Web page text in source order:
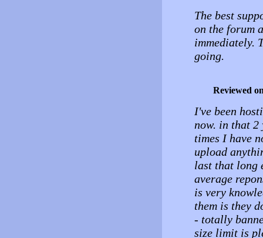
The best
on the forum
immediately.
going.
Reviewed
I've been
now. in that 2
times I have
upload
last that long
average
is very
them is they
- totally
size limit is